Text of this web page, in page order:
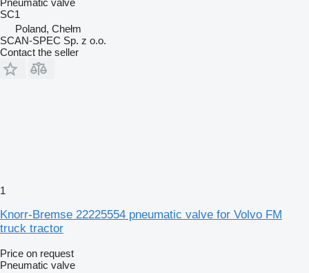
SC1
Poland, Chełm
SCAN-SPEC Sp. z o.o.
Contact the seller
1
Knorr-Bremse 22225554 pneumatic valve for Volvo FM
truck tractor
Price on request
Pneumatic valve